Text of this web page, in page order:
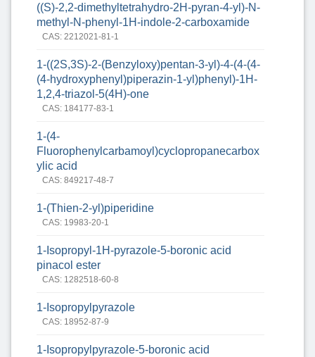
((S)-2,2-dimethyltetrahydro-2H-pyran-4-yl)-N-
methyl-N-phenyl-1H-indole-2-carboxamide
CAS: 2212021-81-1
1-((2S,3S)-2-(Benzyloxy)pentan-3-yl)-4-(4-(4-
(4-hydroxyphenyl)piperazin-1-yl)phenyl)-1H-
1,2,4-triazol-5(4H)-one
CAS: 184177-83-1
1-(4-
Fluorophenylcarbamoyl)cyclopropanecarbox
ylic acid
CAS: 849217-48-7
1-(Thien-2-yl)piperidine
CAS: 19983-20-1
1-Isopropyl-1H-pyrazole-5-boronic acid
pinacol ester
CAS: 1282518-60-8
1-Isopropylpyrazole
CAS: 18952-87-9
1-Isopropylpyrazole-5-boronic acid